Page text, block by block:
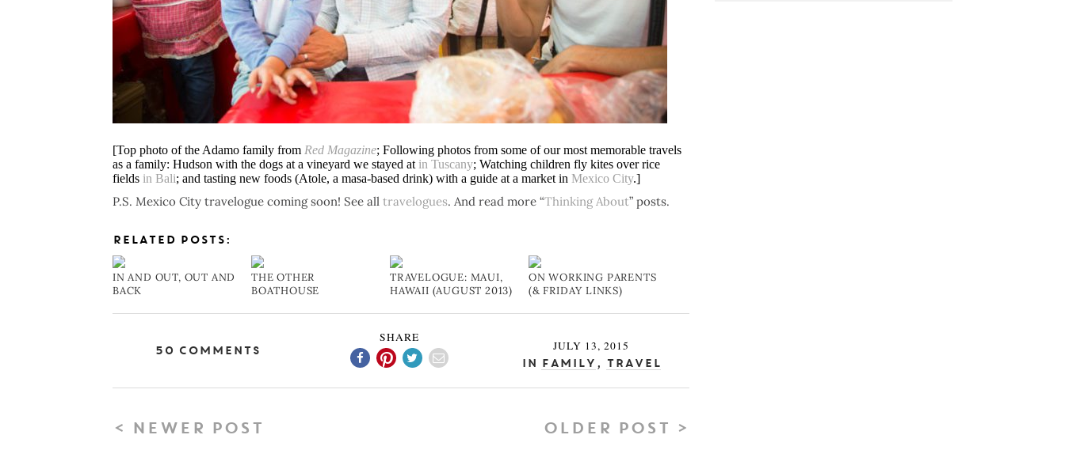
[Top photo of the Adamo family from Red Magazine; Following photos from some of our most memorable travels
as a family: Hudson with the dogs at a vineyard we stayed atin Tuscany; Watching children fly kites over rice
fields in Bali; and tasting new foods (Atole, a masa-based drink) with a guide at a market in Mexico City.]
P.S. Mexico City travelogue coming soon! See all travelogues. And read more “Thinking About” posts.
RELATED POSTS:
IN AND OUT, OUT AND
BACK
THE OTHER
BOATHOUSE
TRAVELOGUE: MAUI,
HAWAII (AUGUST 2013)
ON WORKING PARENTS
(& FRIDAY LINKS)
50 Comments
SHARE
JULY 13, 2015
In Family , Travel
< NEWER POST OLDER POST >